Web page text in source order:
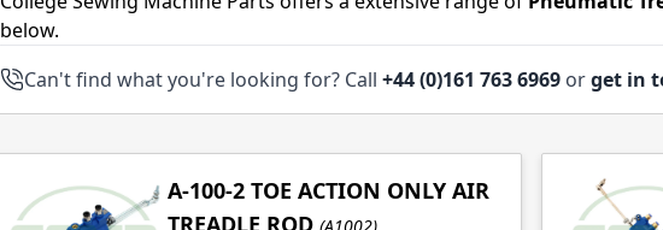
below.
Can't find what you're looking for? Call +44 (0)161 763 6969 orget in
A-100-2 TOE ACTION ONLY AIR